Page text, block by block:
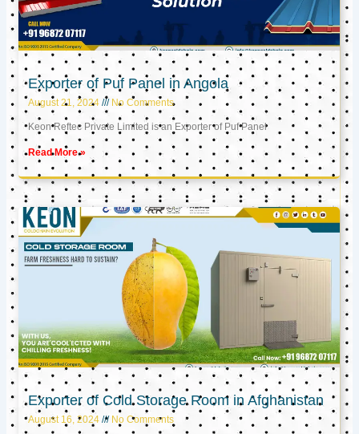
Exporter of Puf Panel in Angola
August 21, 2024 No Comments
Keon Reftec Private Limited is an Exporter of Puf Panel
Read More »
Exporter of Cold Storage Room in Afghanistan
August 16, 2024 No Comments